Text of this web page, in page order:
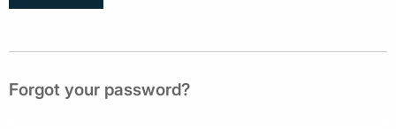
Forgot your password?